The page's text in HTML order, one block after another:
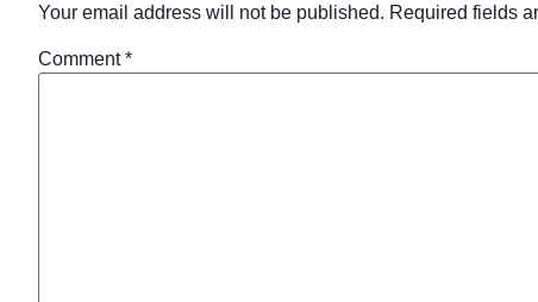
Your email address will not be published. Required fields
Comment*